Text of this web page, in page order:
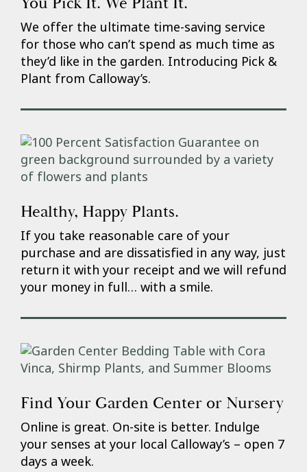
We offer the ultimate time-saving service
for those who can’t spend as much time as
they’d like in the garden. Introducing Pick &
Plant from Calloway’s.
Healthy, Happy Plants.
If you take reasonable care of your
purchase and are dissatisfied in any way, just
return it with your receipt and we will refund
your money in full… with a smile.
Find Your Garden Center or Nursery
Online is great. On-site is better. Indulge
your senses at your local Calloway’s – open 7
days a week.